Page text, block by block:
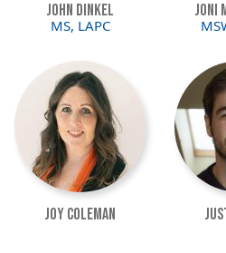
John Dinkel
MS, LAPC
Joni
Image
Joy Coleman
Image